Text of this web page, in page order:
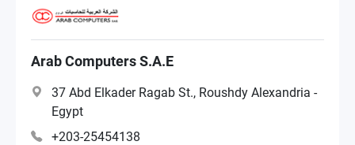
Arab Computers S.A.E
37 Abd Elkader Ragab St., Roushdy Alexandria -
Egypt
+203-25454138